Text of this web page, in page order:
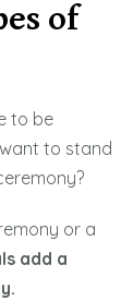
of
to be
to stand
or a
add a